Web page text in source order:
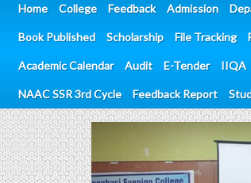
Home College Feedback Admission
Book Published Scholarship File Tracking
Academic Calendar Audit E-Tender IIQA
NAAC SSR 3rd Cycle Feedback Report